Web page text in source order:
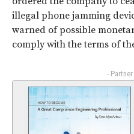
illegal phone jamming
warned of possible
comply with the terms of
-